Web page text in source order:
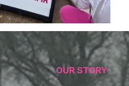
OUR STORY